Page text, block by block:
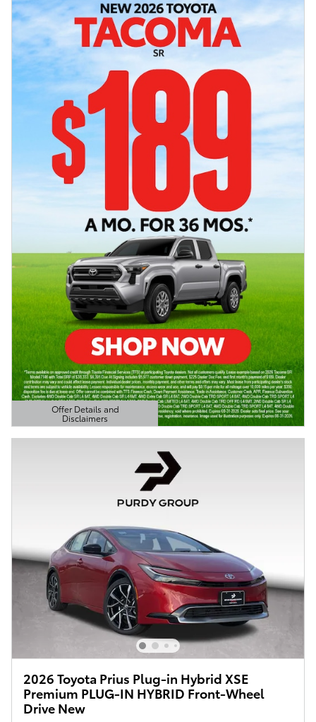
Offer Details and
Disclaimers
Open Details Modal
2026 Toyota Prius Plug-in Hybrid XSE
Premium PLUG-IN HYBRID Front-Wheel
Drive New